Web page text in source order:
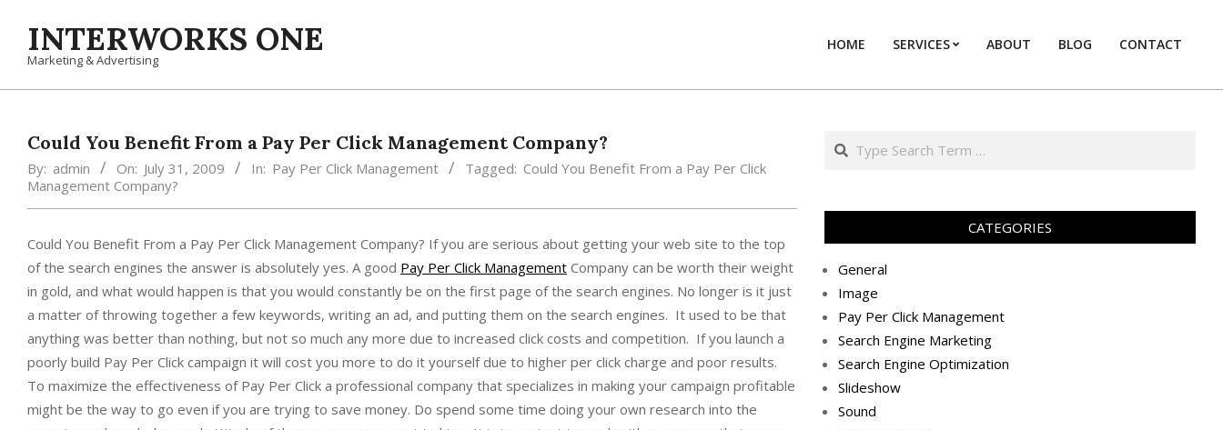
contentINTERWORKS ONE
Marketing & Advertising
HOME SERVICES ABOUT BLOG CONTACT
Could You Benefit From a Pay Per Click Management Company?
By: admin On: July 31, 2009 In: Pay Per Click Management Tagged: Could You Benefit From a Pay Per Click
Management Company?
Could You Benefit From a Pay Per Click Management Company? If you are serious about getting your web site to the top
of the search engines the answer is absolutely yes. A good Pay Per Click Management Company can be worth their weight
in gold, and what would happen is that you would constantly be on the first page of the search engines. No longer is it just
a matter of throwing together a few keywords, writing an ad, and putting them on the search engines. It used to be that
anything was better than nothing, but not so much any more due to increased click costs and competition. If you launch a
poorly build Pay Per Click campaign it will cost you more to do it yourself due to higher per click charge and poor results.
To maximize the effectiveness of Pay Per Click a professional company that specializes in making your campaign profitable
might be the way to go even if you are trying to save money. Do spend some time doing your own research into the
Search
CATEGORIES
General
Image
Pay Per Click Management
Search Engine Marketing
Search Engine Optimization
Slideshow
Sound